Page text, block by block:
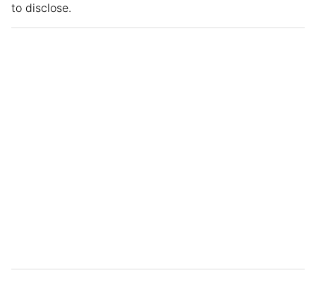
to disclose.